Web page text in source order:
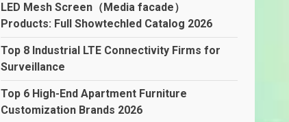
LED Mesh Screen（Media facade）
Products: Full Showtechled Catalog 2026
Top 8 Industrial LTE Connectivity Firms for
Surveillance
Top 6 High-End Apartment Furniture
Customization Brands 2026